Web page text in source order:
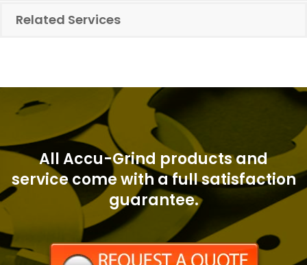
Related Services
All Accu-Grind products and
service come with a full satisfaction
guarantee.